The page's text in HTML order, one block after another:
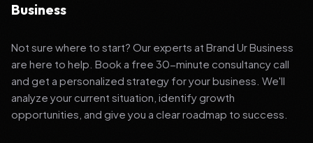
Business
Not sure where to start? Our experts at Brand Ur Business
are here to help. Book a free 30-minute consultancy call
and get a personalized strategy for your business. We'll
analyze your current situation, identify growth
opportunities, and give you a clear roadmap to success.